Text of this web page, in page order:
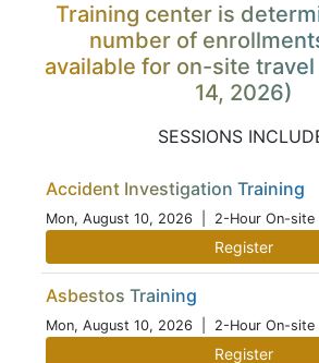
Training center is
number of
available for on-site travel
14, 2026)
SESSIONS
Accident Investigation Training
Mon, August 10, 2026 | 2-Hour On-site
Register
Asbestos Training
Mon, August 10, 2026 | 2-Hour On-site
Register